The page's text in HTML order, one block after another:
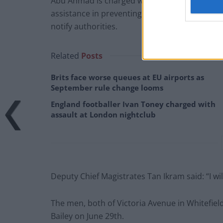
assistance in preventing the commission by
notify authorities.
Related Posts
Brits face worse queues at EU airports as
September rule change looms
England footballer Ivan Toney charged with
assault at London nightclub
Deputy Chief Magistrates Tan Ikram said: “I
The men, both of Victoria Avenue in
Bailey on June 29th.